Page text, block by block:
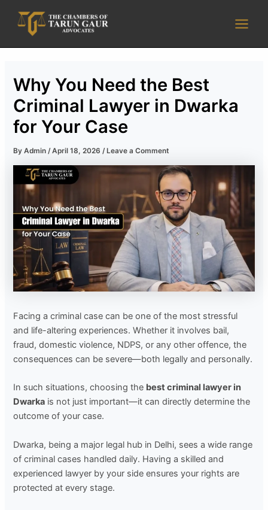
content
Why You Need the Best
Criminal Lawyer in Dwarka
for Your Case
ByAdmin /April 18, 2026 /Leave a Comment
Facing a criminal case can be one of the most stressful
and life-altering experiences. Whether it involves bail,
fraud, domestic violence, NDPS, or any other offence, the
consequences can be severe—both legally and personally.
In such situations, choosing the best criminal lawyer in
Dwarka is not just important—it can directly determine the
outcome of your case.
Dwarka, being a major legal hub in Delhi, sees a wide range
of criminal cases handled daily. Having a skilled and
experienced lawyer by your side ensures your rights are
protected at every stage.